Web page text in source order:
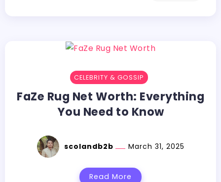
CELEBRITY & GOSSIP
FaZe Rug Net Worth: Everything
You Need to Know
scolandb2b March 31, 2025
Read More